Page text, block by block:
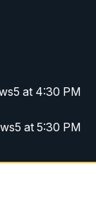
at 4:30 PM
at 5:30 PM
at 10 pm